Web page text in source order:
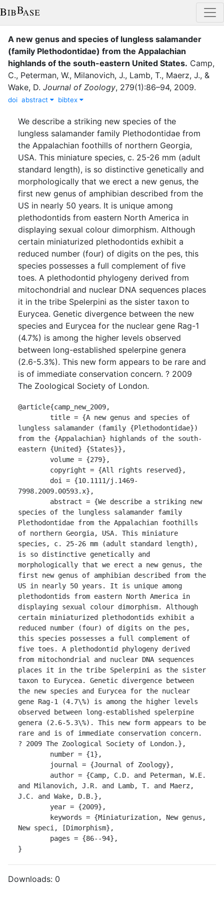
A new genus and species of lungless salamander
(family Plethodontidae) from the Appalachian
highlands of the south-eastern United States. Camp,
C., Peterman, W., Milanovich, J., Lamb, T., Maerz, J., &
Wake, D. Journal of Zoology, 279(1):86–94, 2009.
doi abstract bibtex
We describe a striking new species of the
lungless salamander family Plethodontidae from
the Appalachian foothills of northern Georgia,
USA. This miniature species, c. 25-26 mm (adult
standard length), is so distinctive genetically and
morphologically that we erect a new genus, the
first new genus of amphibian described from the
US in nearly 50 years. It is unique among
plethodontids from eastern North America in
displaying sexual colour dimorphism. Although
certain miniaturized plethodontids exhibit a
reduced number (four) of digits on the pes, this
species possesses a full complement of five
toes. A plethodontid phylogeny derived from
mitochondrial and nuclear DNA sequences places
it in the tribe Spelerpini as the sister taxon to
Eurycea. Genetic divergence between the new
species and Eurycea for the nuclear gene Rag-1
(4.7%) is among the higher levels observed
between long-established spelerpine genera
(2.6-5.3%). This new form appears to be rare and
is of immediate conservation concern. ? 2009
The Zoological Society of London.
@article{camp_new_2009,
lungless salamander (family {Plethodontidae})
from the {Appalachian} highlands of the south-
eastern {United} {States}},
7998.2009.00593.x},
species of the lungless salamander family
Plethodontidae from the Appalachian foothills
of northern Georgia, USA. This miniature
species, c. 25-26 mm (adult standard length),
is so distinctive genetically and
morphologically that we erect a new genus, the
first new genus of amphibian described from the
US in nearly 50 years. It is unique among
plethodontids from eastern North America in
displaying sexual colour dimorphism. Although
certain miniaturized plethodontids exhibit a
reduced number (four) of digits on the pes,
this species possesses a full complement of
five toes. A plethodontid phylogeny derived
from mitochondrial and nuclear DNA sequences
places it in the tribe Spelerpini as the sister
taxon to Eurycea. Genetic divergence between
the new species and Eurycea for the nuclear
gene Rag-1 (4.7\%) is among the higher levels
observed between long-established spelerpine
genera (2.6-5.3\%). This new form appears to be
rare and is of immediate conservation concern.
? 2009 The Zoological Society of London.},
and Milanovich, J.R. and Lamb, T. and Maerz,
J.C. and Wake, D.B.},
New speci, [Dimorphism},
}
Downloads: 0